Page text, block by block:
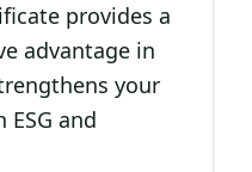
provides a
advantage in
your
and